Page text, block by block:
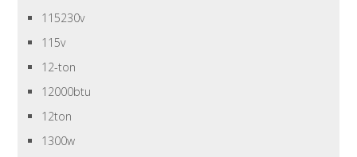
115230v
115v
12-ton
12000btu
12ton
1300w